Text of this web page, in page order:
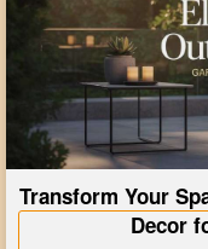
Transform Your
Decor